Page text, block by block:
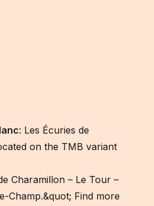
: Les Écuries de
on the TMB variant
Charamillon – Le Tour –
Champ.&quot; Find more